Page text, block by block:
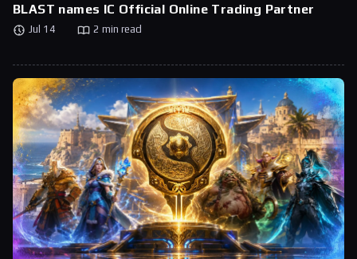
BLAST names IC Official Online Trading Partner
Jul 14 2 min read